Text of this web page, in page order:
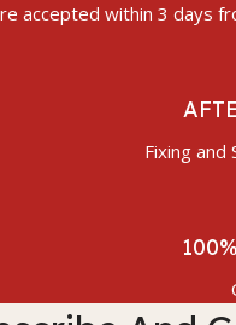
accepted within 3 days
Fixing and